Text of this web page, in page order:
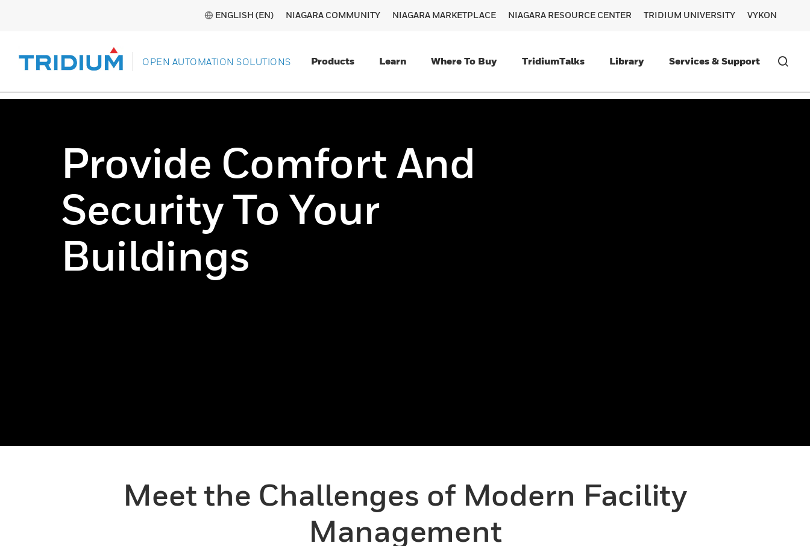
ENGLISH (EN) NIAGARA COMMUNITY NIAGARA MARKETPLACE NIAGARA RESOURCE CENTER TRIDIUM UNIVERSITY VYKON
OPEN AUTOMATION SOLUTIONS Products Learn Where To Buy TridiumTalks Library Services & Support
Provide Comfort And
Security To Your
Buildings
Meet the Challenges of Modern Facility
Management